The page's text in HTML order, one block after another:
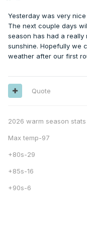
Yesterday was very
The next couple days
season has had a
sunshine. Hopefully we
weather after our first
Quote
2026 warm season stats
Max temp-97
+80s-29
+85s-16
+90s-6